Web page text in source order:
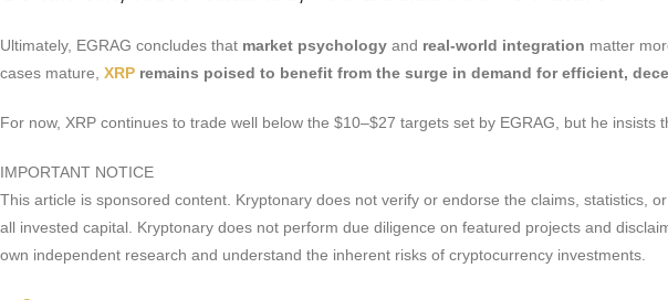
Ultimately, EGRAG concludes that market psychology and real-world integration matter
cases mature, XRP remains poised to benefit from the surge in demand for efficient,
For now, XRP continues to trade well below the $10–$27 targets set by EGRAG, but he insists
IMPORTANT NOTICE
This article is sponsored content. Kryptonary does not verify or endorse the claims, statistics,
all invested capital. Kryptonary does not perform due diligence on featured projects and
own independent research and understand the inherent risks of cryptocurrency investments.